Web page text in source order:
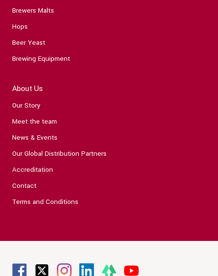
Brewers Malts
Hops
Beer Yeast
Brewing Equipment
About Us
Our Story
Meet the team
News & Events
Our Global Distribution Partners
Accreditation
Contact
Terms and Conditions